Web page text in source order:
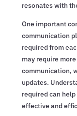
resonates with
One important
communication
required from
may require
communication,
updates.
required can
effective and